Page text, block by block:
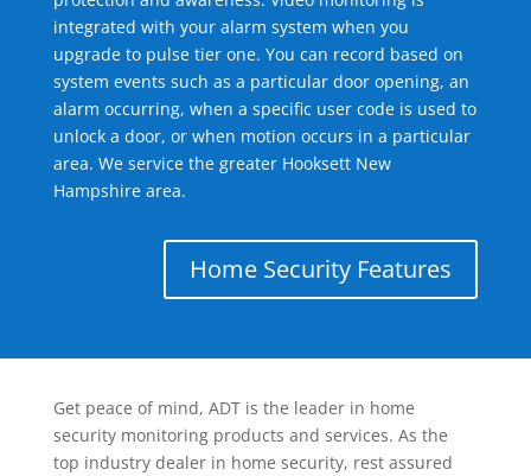
integrated with your alarm system when you
upgrade to pulse tier one. You can record based on
system events such as a particular door opening, an
alarm occurring, when a specific user code is used to
unlock a door, or when motion occurs in a particular
area. We service the greater Hooksett New
Hampshire area.
Home Security Features
Get peace of mind, ADT is the leader in home
security monitoring products and services. As the
top industry dealer in home security, rest assured